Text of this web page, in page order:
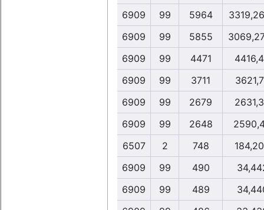
6909
99 5964
6909
99 5855
6909
99 4471
6909
99 3711
6909
99 2679
6909
99 2648
6507
2 748
6909
99 490
6909
99 489